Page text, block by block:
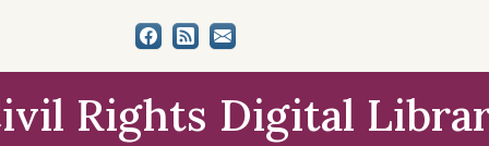
Rights Digital